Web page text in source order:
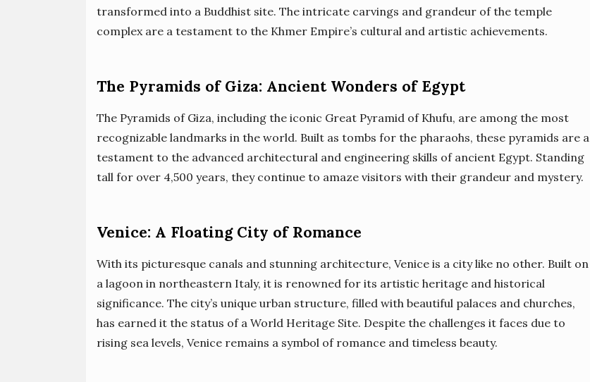
transformed into a Buddhist site. The intricate carvings and grandeur of the temple
complex are a testament to the Khmer Empire’s cultural and artistic achievements.
The Pyramids of Giza: Ancient Wonders of Egypt
The Pyramids of Giza, including the iconic Great Pyramid of Khufu, are among the most
recognizable landmarks in the world. Built as tombs for the pharaohs, these pyramids are a
testament to the advanced architectural and engineering skills of ancient Egypt. Standing
tall for over 4,500 years, they continue to amaze visitors with their grandeur and mystery.
Venice: A Floating City of Romance
With its picturesque canals and stunning architecture, Venice is a city like no other. Built on
a lagoon in northeastern Italy, it is renowned for its artistic heritage and historical
significance. The city’s unique urban structure, filled with beautiful palaces and churches,
has earned it the status of a World Heritage Site. Despite the challenges it faces due to
rising sea levels, Venice remains a symbol of romance and timeless beauty.